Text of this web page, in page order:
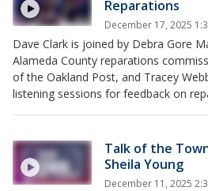
Reparations
December 17, 2025
Dave Clark is joined by Debra Gore
Alameda County reparations
of the Oakland Post, and Tracey
listening sessions for feedback on
Talk of the
Sheila Young
December 11, 2025